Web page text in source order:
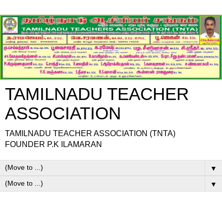
TAMILNADU TEACHER
ASSOCIATION
TAMILNADU TEACHER ASSOCIATION (TNTA)
FOUNDER P.K ILAMARAN
▼
▼